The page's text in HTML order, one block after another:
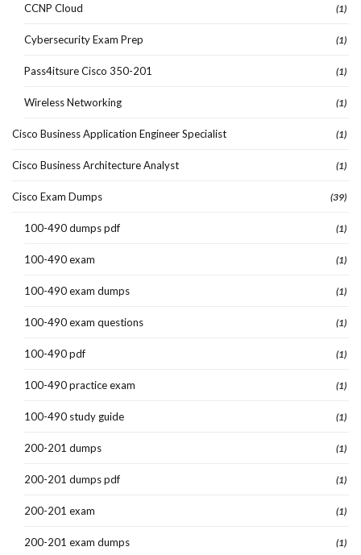
CCNP Cloud (1)
Cybersecurity Exam Prep (1)
Pass4itsure Cisco 350-201 (1)
Wireless Networking (1)
Cisco Business Application Engineer Specialist (1)
Cisco Business Architecture Analyst (1)
Cisco Exam Dumps (39)
100-490 dumps pdf (1)
100-490 exam (1)
100-490 exam dumps (1)
100-490 exam questions (1)
100-490 pdf (1)
100-490 practice exam (1)
100-490 study guide (1)
200-201 dumps (1)
200-201 dumps pdf (1)
200-201 exam (1)
200-201 exam dumps (1)